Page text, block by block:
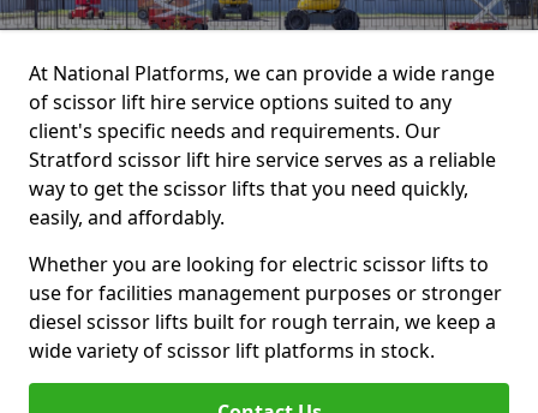
At National Platforms, we can provide a wide range
of scissor lift hire service options suited to any
client's specific needs and requirements. Our
Stratford scissor lift hire service serves as a reliable
way to get the scissor lifts that you need quickly,
easily, and affordably.
Whether you are looking for electric scissor lifts to
use for facilities management purposes or stronger
diesel scissor lifts built for rough terrain, we keep a
wide variety of scissor lift platforms in stock.